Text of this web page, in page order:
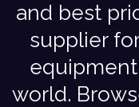
and best
supplier
world.